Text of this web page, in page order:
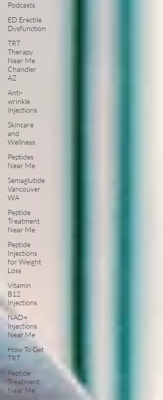
Podcasts
ED Erectile
Dysfunction
TRT
Therapy
Near Me
Chandler
AZ
Anti-
wrinkle
Injections
Skincare
and
Wellness
Peptides
Near Me
Semaglutide
Vancouver
WA
Peptide
Treatment
Near Me
Peptide
Injections
for Weight
Loss
Vitamin
B12
Injections
NAD+
Injections
Near Me
How To Get
TRT
Peptide
Treatment
Near Me